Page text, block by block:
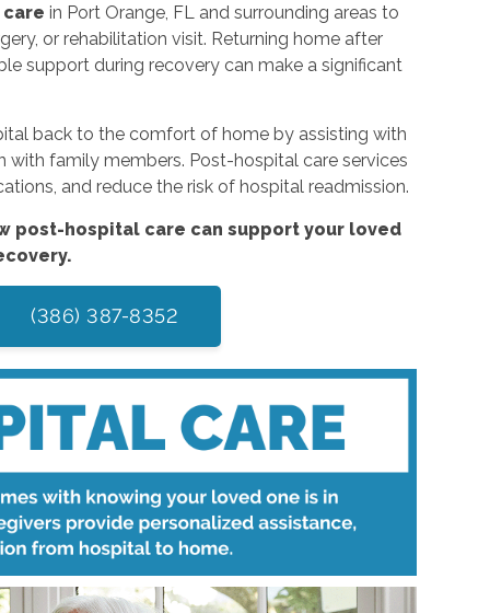
in Port Orange, FL and surrounding areas to
or rehabilitation visit. Returning home after
support during recovery can make a significant
back to the comfort of home by assisting with
family members. Post-hospital care services
and reduce the risk of hospital readmission.
post-hospital care can support your loved
(386) 387-8352